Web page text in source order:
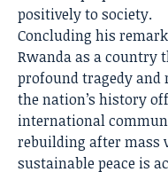
positively to society.
Concluding his
Rwanda as a country
profound tragedy and
the nation’s history
international
rebuilding after mass
sustainable peace is